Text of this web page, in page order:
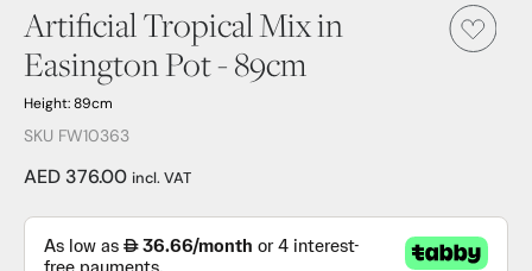
Artificial Tropical Mix in
Easington Pot - 89cm
Height: 89cm
SKU FW10363
AED 376.00 incl. VAT